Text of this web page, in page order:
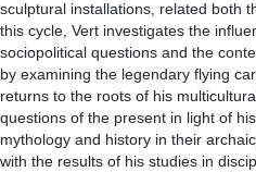
sculptural installations, related both
this cycle, Vert investigates the
sociopolitical questions and the
by examining the legendary flying
returns to the roots of his
questions of the present in light of
mythology and history in their
with the results of his studies in